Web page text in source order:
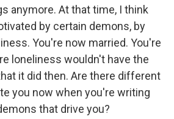
anymore. At that time, I think
by certain demons, by
You're now married. You're
loneliness wouldn't have the
it did then. Are there different
you now when you're writing
that drive you?